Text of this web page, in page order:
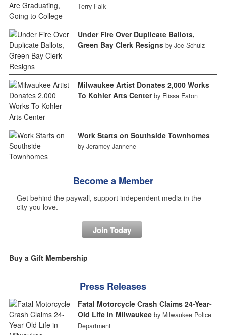
Terry Falk
Under Fire Over Duplicate Ballots,
Green Bay Clerk Resigns by Joe Schulz
Milwaukee Artist Donates 2,000 Works
To Kohler Arts Center by Elissa Eaton
Work Starts on Southside Townhomes
by Jeramey Jannene
Become a Member
Get behind the paywall, support independent media in the
city you love.
Join Today
Buy a Gift Membership
Press Releases
Fatal Motorcycle Crash Claims 24-Year-
Old Life in Milwaukee by Milwaukee Police
Department